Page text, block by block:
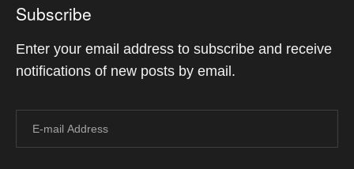
Subscribe
Enter your email address to subscribe and receive
notifications of new posts by email.